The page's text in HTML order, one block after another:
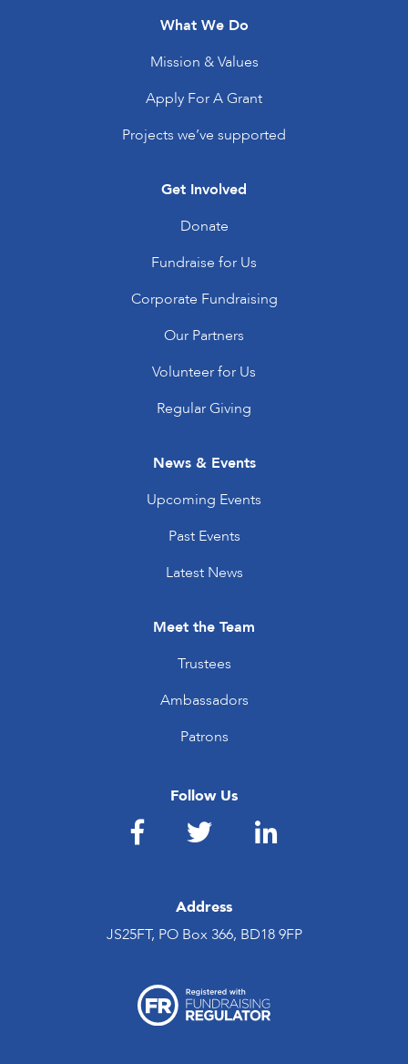
What We Do
Mission & Values
Apply For A Grant
Projects we’ve supported
Get Involved
Donate
Fundraise for Us
Corporate Fundraising
Our Partners
Volunteer for Us
Regular Giving
News & Events
Upcoming Events
Past Events
Latest News
Meet the Team
Trustees
Ambassadors
Patrons
Follow Us
Address
JS25FT, PO Box 366, BD18 9FP